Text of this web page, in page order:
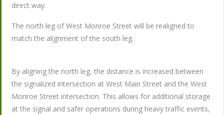
direct way.
The north leg of West Monroe Street will be realigned to
match the alignment of the south leg.
By aligning the north leg, the distance is increased between
the signalized intersection at West Main Street and the West
Monroe Street intersection. This allows for additional storage
at the signal and safer operations during heavy traffic events,